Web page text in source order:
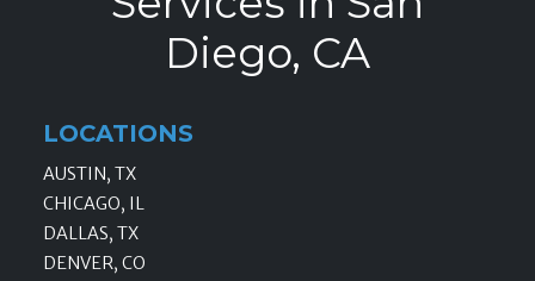
Diego, CA
LOCATIONS
AUSTIN, TX
CHICAGO, IL
DALLAS, TX
DENVER, CO